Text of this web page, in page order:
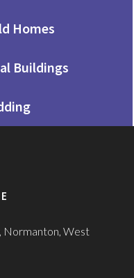
Homes
Buildings
Normanton, West